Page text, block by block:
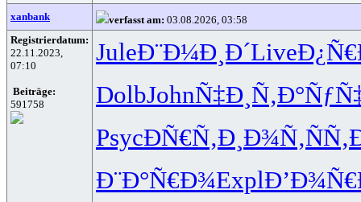
xanbank verfasst am: 03.08.2026, 03:58
Registrierdatum:
22.11.2023,
07:10
Beiträge:
591758
JuleÐ¨Ð¼Ð¸Ð´Live
DolbJohnÑ‡Ð¸Ñ‚Ð°
PsycÐÑ€Ñ‚Ð¸ Ð¾Ñ‚ÑÑ‚
Ð¨Ð°Ñ€Ð¾Expl